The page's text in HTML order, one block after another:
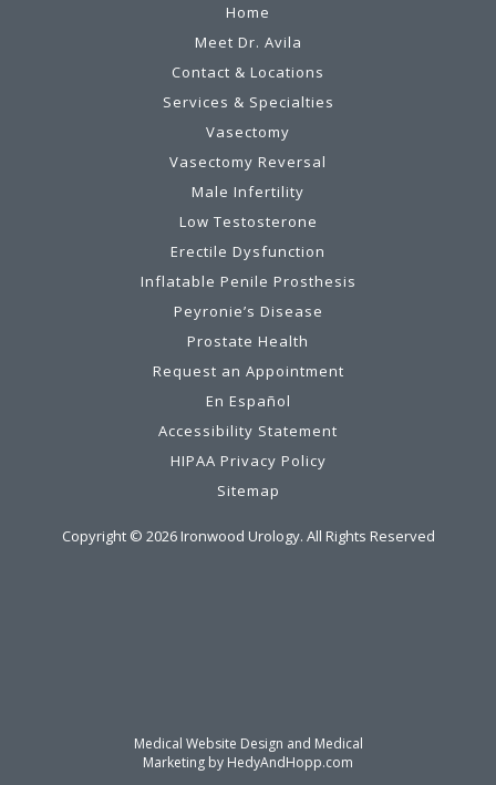
Home
Meet Dr. Avila
Contact & Locations
Services & Specialties
Vasectomy
Vasectomy Reversal
Male Infertility
Low Testosterone
Erectile Dysfunction
Inflatable Penile Prosthesis
Peyronie’s Disease
Prostate Health
Request an Appointment
En Español
Accessibility Statement
HIPAA Privacy Policy
Sitemap
Copyright © 2026Ironwood Urology. All Rights Reserved
Medical Website Design and Medical
Marketing by HedyAndHopp.com